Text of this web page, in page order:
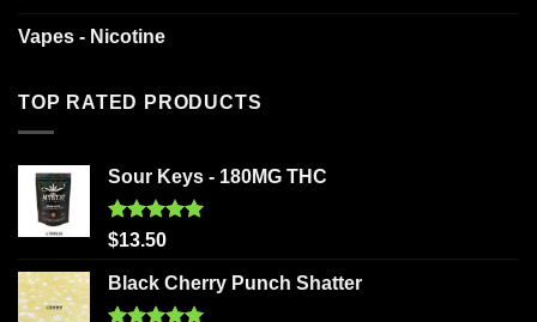
Vapes - Nicotine
TOP RATED PRODUCTS
Sour Keys - 180MG THC
Rated5.00
$13.50
Black Cherry Punch Shatter